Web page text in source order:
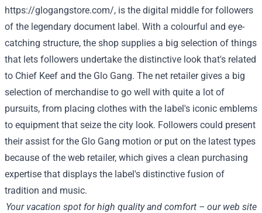
https://glogangstore.com/, is the digital middle forfollowers
of the legendary document label. With a colourful and eye-
catching structure, the shop supplies a big selection of things
that lets followers undertake the distinctive look that's related
to Chief Keef and the Glo Gang. The net retailer gives a big
selection of merchandise to go well with quite a lot of
pursuits, from placing clothes with the label's iconic emblems
to equipment that seize the city look. Followers could present
their assist for the Glo Gang motion or put on the latest types
because of the web retailer, which gives a clean purchasing
expertise that displays the label's distinctive fusion of
tradition and music.
Your vacation spotforhigh qualityand comfort– our web site